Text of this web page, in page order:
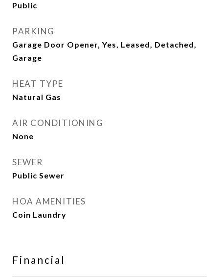
Public
PARKING
Garage Door Opener, Yes, Leased, Detached,
Garage
HEAT TYPE
Natural Gas
AIR CONDITIONING
None
SEWER
Public Sewer
HOA AMENITIES
Coin Laundry
Financial